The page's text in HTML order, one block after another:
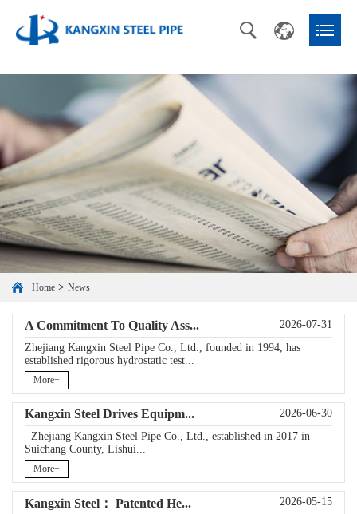
Home > News
A Commitment To Quality Ass...
2026-07-31
Zhejiang Kangxin Steel Pipe Co., Ltd., founded in 1994, has
established rigorous hydrostatic test...
More+
Kangxin Steel Drives Equipm...
2026-06-30
Zhejiang Kangxin Steel Pipe Co., Ltd., established in 2017 in
Suichang County, Lishui...
More+
Kangxin Steel： Patented He... 2026-05-15